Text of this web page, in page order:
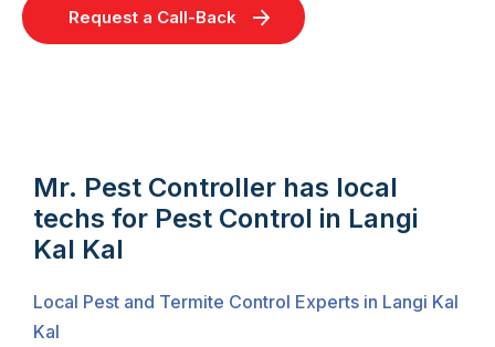
Request a Call-Back
Mr. Pest Controller has local
techs for Pest Control in Langi
Kal Kal
Local Pest and Termite Control Experts in Langi Kal
Kal